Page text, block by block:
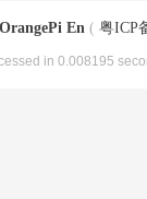
OrangePi En ( 粤ICP
in 0.008195